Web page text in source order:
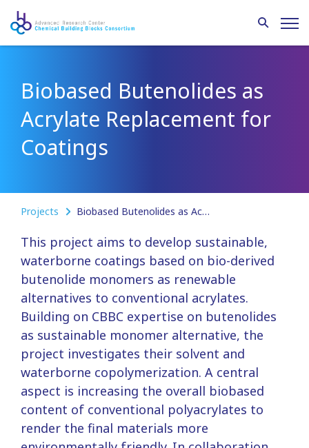
Biobased Butenolides as
Acrylate Replacement for
Coatings
Projects Biobased Butenolides as Acrylate Replacement for Coatings
This project aims to develop sustainable,
waterborne coatings based on bio-derived
butenolide monomers as renewable
alternatives to conventional acrylates.
Building on CBBC expertise on butenolides
as sustainable monomer alternative, the
project investigates their solvent and
waterborne copolymerization. A central
aspect is increasing the overall biobased
content of conventional polyacrylates to
render the final materials more